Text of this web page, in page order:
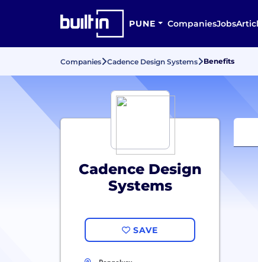
PUNE CompaniesJobs
Companies Cadence Design Systems Benefits
Cadence Design
Systems
SAVE